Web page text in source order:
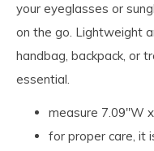
your eyeglasses or
on the go. Lightweight
handbag, backpack, or
essential.
measure 7.09"W
for proper care, it